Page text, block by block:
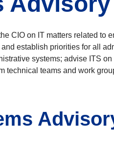
CIO on IT matters related
establish priorities for all
systems; advise ITS
technical teams and work